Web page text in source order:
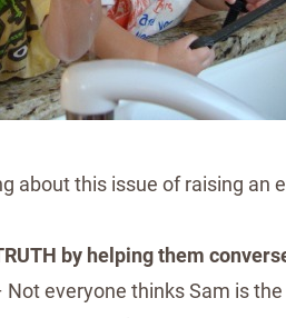
about this issue of raising an
by helping them
everyone thinks Sam is